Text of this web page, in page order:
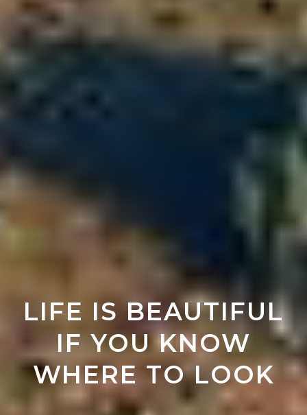
LIFE IS BEAUTIFUL
IF YOU KNOW
WHERE TO LOOK